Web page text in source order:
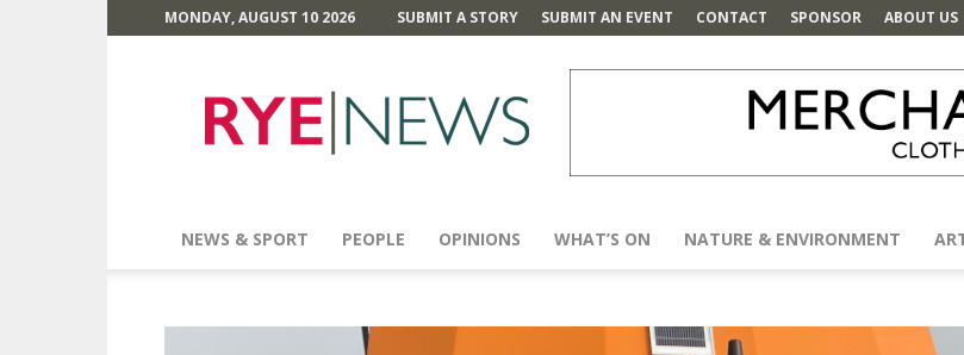
MONDAY, AUGUST 10 2026 SUBMIT A STORY SUBMIT AN EVENT CONTACT SPONSOR ABOUT US
News
NEWS & SPORT PEOPLE OPINIONS WHAT’S ON NATURE & ENVIRONMENT